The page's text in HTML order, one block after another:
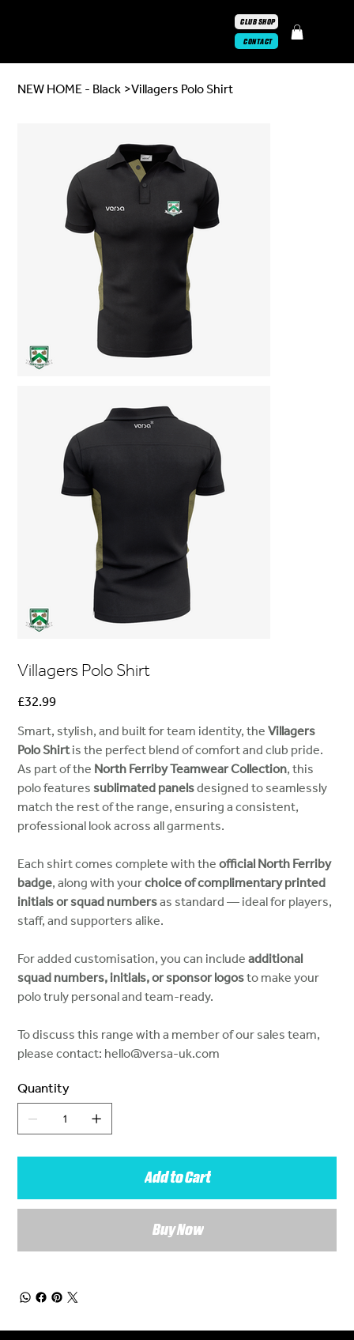
CONTACT
CLUB SHOP
NEW HOME - Black >Villagers Polo Shirt
Villagers Polo Shirt
Price
£32.99
Smart, stylish, and built for team identity, theVillagers
Polo Shirtis the perfect blend of comfort and club pride.
As part of the North Ferriby Teamwear Collection, this
polo featuressublimated panelsdesigned to seamlessly
match the rest of the range, ensuring a consistent,
professional look across all garments.
Each shirt comes complete with theofficial North Ferriby
badge, along with yourchoice of complimentary printed
initials or squad numbersas standard — ideal for players,
staff, and supporters alike.
For added customisation, you can includeadditional
squad numbers, initials, or sponsor logosto make your
polo truly personal and team-ready.
To discuss this range with a member of our sales team,
please contact: hello@versa-uk.com
Quantity
Add to Cart
Buy Now